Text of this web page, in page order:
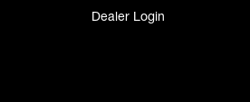
Dealer Login